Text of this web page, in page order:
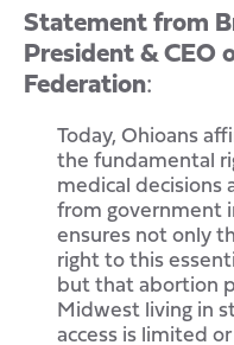
Statement from
President & CEO
Federation:
Today, Ohioans
the fundamental
medical
from government
ensures not only
right to this
but that abortion
Midwest living in
access is limited